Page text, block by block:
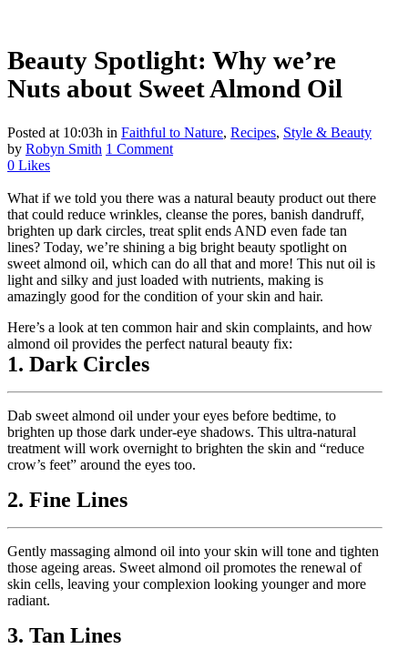
Beauty Spotlight: Why we’re
Nuts about Sweet Almond Oil
Posted at 10:03h in Faithful to Nature, Recipes, Style & Beauty
by Robyn Smith 1 Comment
0 Likes
What if we told you there was a natural beauty product out there
that could reduce wrinkles, cleanse the pores, banish dandruff,
brighten up dark circles, treat split ends AND even fade tan
lines? Today, we’re shining a big bright beauty spotlight on
sweet almond oil, which can do all that and more! This nut oil is
light and silky and just loaded with nutrients, making is
amazingly good for the condition of your skin and hair.
Here’s a look at ten common hair and skin complaints, and how
almond oil provides the perfect natural beauty fix:
1. Dark Circles
Dab sweet almond oil under your eyes before bedtime, to
brighten up those dark under-eye shadows. This ultra-natural
treatment will work overnight to brighten the skin and “reduce
crow’s feet” around the eyes too.
2. Fine Lines
Gently massaging almond oil into your skin will tone and tighten
those ageing areas. Sweet almond oil promotes the renewal of
skin cells, leaving your complexion looking younger and more
radiant.
3. Tan Lines